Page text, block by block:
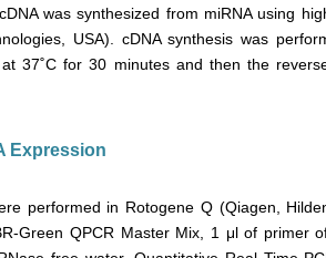
was synthesized from miRNA using
USA). cDNA synthesis was
37˚C for 30 minutes and then the
Expression
performed in Rotogene Q (Qiagen,
Green QPCR Master Mix, 1 μl of primer